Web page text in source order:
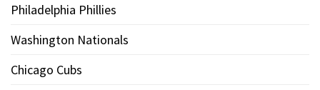
Philadelphia Phillies
Washington Nationals
Chicago Cubs